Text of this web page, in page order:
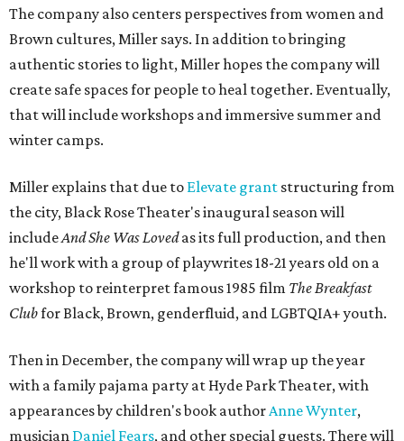
The company also centers perspectives from women and
Brown cultures, Miller says. In addition to bringing
authentic stories to light, Miller hopes the company will
create safe spaces for people to heal together. Eventually,
that will include workshops and immersive summer and
winter camps.
Miller explains that due to Elevate grant structuring from
the city, Black Rose Theater's inaugural season will
includeAnd She Was Lovedas its full production, and then
he'll work with a group of playwrites 18-21 years old on a
workshop to reinterpret famous 1985 film The Breakfast
Clubfor Black, Brown, genderfluid, and LGBTQIA+ youth.
Then in December, the company will wrap up the year
with a family pajama party at Hyde Park Theater, with
appearances by children's book authorAnne Wynter,
musician Daniel Fears, and other special guests. There will